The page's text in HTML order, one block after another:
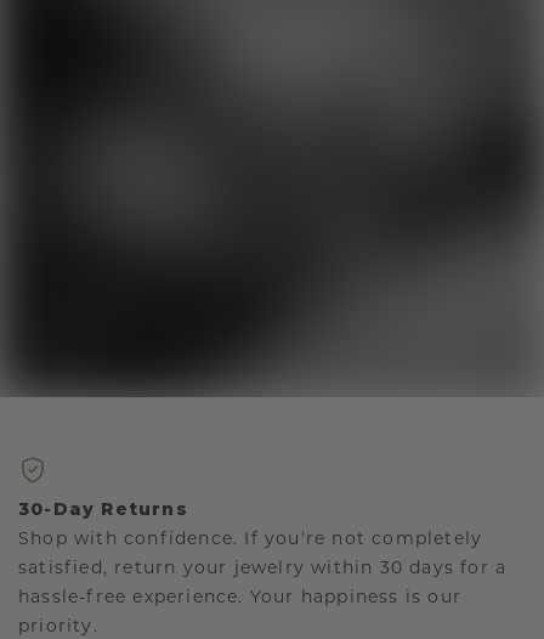
30-Day Returns
Shop with confidence. If you're not completely
satisfied, return your jewelry within 30 days for a
hassle-free experience. Your happiness is our
priority.